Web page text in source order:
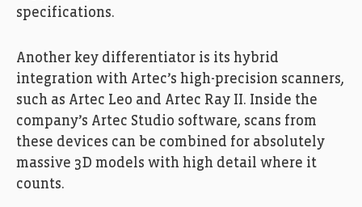
specifications.
Another key differentiator is its hybrid
integration with Artec’s high-precision scanners,
such as Artec Leo and Artec Ray II. Inside the
company’s Artec Studio software, scans from
these devices can be combined for absolutely
massive 3D models with high detail where it
counts.